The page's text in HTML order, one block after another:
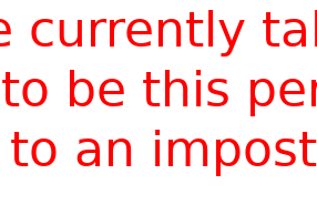
currently
be this
an